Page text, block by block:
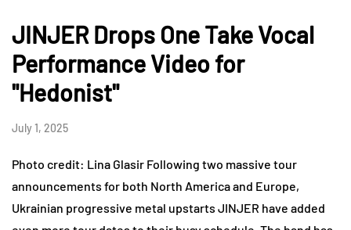
JINJER Drops One Take Vocal
Performance Video for
"Hedonist"
July 1, 2025
Photo credit: Lina Glasir Following two massive tour
announcements for both North America and Europe,
Ukrainian progressive metal upstarts JINJER have added